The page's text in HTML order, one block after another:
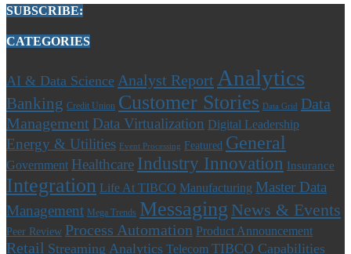
SUBSCRIBE:
CATEGORIES
AI & Data Science Analyst Report Analytics
Banking Credit Union Customer Stories Data Grid
Data
Management Data Virtualization Digital Leadership
Energy & Utilities Event Processing Featured General
Government Healthcare Industry Innovation Insurance
Integration Life At TIBCO Manufacturing Master Data
Management Mega Trends Messaging News & Events
Peer Review Process Automation Product Announcement
Retail Streaming Analytics Telecom TIBCO Capabilities